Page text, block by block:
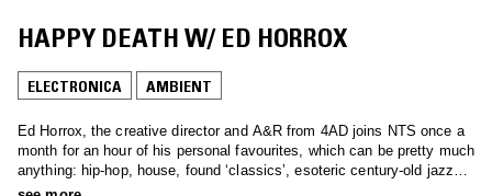
HAPPY DEATH W/ ED HORROX
ELECTRONICA AMBIENT
Ed Horrox, the creative director and A&R from 4AD joins NTS once a
month for an hour of his personal favourites, which can be pretty much
anything: hip-hop, house, found ‘classics’, esoteric century-old jazz
recordings, and then occasionally some of those unreleased leftfield